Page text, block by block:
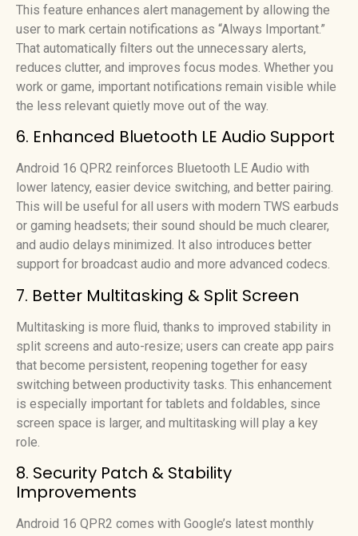
This feature enhances alert management by allowing the
user to mark certain notifications as “Always Important.”
That automatically filters out the unnecessary alerts,
reduces clutter, and improves focus modes. Whether you
work or game, important notifications remain visible while
the less relevant quietly move out of the way.
6. Enhanced Bluetooth LE Audio Support
Android 16 QPR2 reinforces Bluetooth LE Audio with
lower latency, easier device switching, and better pairing.
This will be useful for all users with modern TWS earbuds
or gaming headsets; their sound should be much clearer,
and audio delays minimized. It also introduces better
support for broadcast audio and more advanced codecs.
7. Better Multitasking & Split Screen
Multitasking is more fluid, thanks to improved stability in
split screens and auto-resize; users can create app pairs
that become persistent, reopening together for easy
switching between productivity tasks. This enhancement
is especially important for tablets and foldables, since
screen space is larger, and multitasking will play a key
role.
8. Security Patch & Stability
Improvements
Android 16 QPR2 comes with Google’s latest monthly